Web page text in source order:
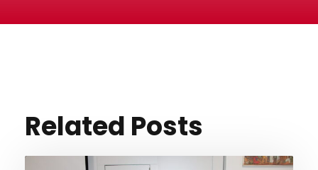
Related Posts